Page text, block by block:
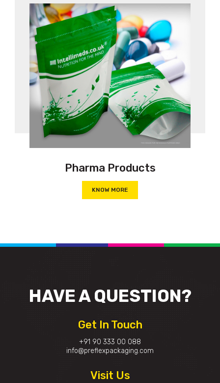
Pharma Products
KNOW MORE
HAVE AQUESTION?
Get In Touch
+91 90 333 00 088
info@preflexpackaging.com
Visit Us